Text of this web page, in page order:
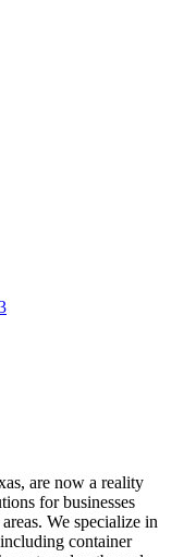
are now a reality
for businesses
We specialize in
container